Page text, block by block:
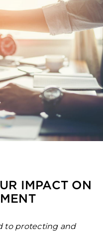
IMPACT ON
to protecting and